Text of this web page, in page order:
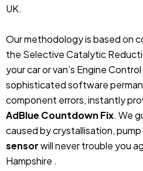
UK.
Our methodology is based on
the Selective Catalytic
your car or van’s Engine
sophisticated software
component errors, instantly
AdBlue Countdown Fix. We
caused by crystallisation, pump
sensorwill never trouble you
Hampshire .